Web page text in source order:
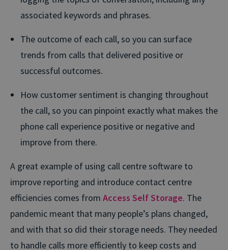
associated keywords and phrases.
The outcome of each call, so you can surface
trends from calls that delivered positive or
successful outcomes.
How customer sentiment is changing throughout
the call, so you can pinpoint exactly what makes the
phone call experience positive or negative and
improve from there.
A great example of using call centre software to
improve reporting and introduce contact centre
efficiencies comes from Access Self Storage. The
pandemic meant that many people’s plans changed,
and with that so did their storage needs. They needed
to handle calls more efficiently to keep costs and